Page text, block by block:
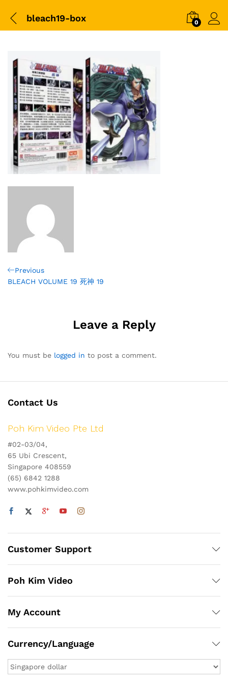
bleach19-box 0
Post
Previous
Post
Previous
BLEACH VOLUME 19 死神 19
Leave a Reply
You must be logged in to post a comment.
Contact Us
Poh Kim Video Pte Ltd
#02-03/04,
65 Ubi Crescent,
Singapore 408559
(65) 6842 1288
www.pohkimvideo.com
Customer Support
Poh Kim Video
My Account
Currency/Language